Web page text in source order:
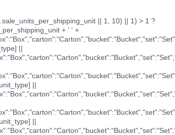
|| 1, 10) || 1) > 1 ?
+ ' ' +
||
||
||